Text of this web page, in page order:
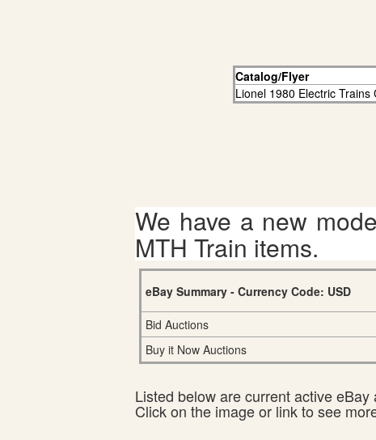
Catalog/Flyer
Lionel 1980 Electric Trains
We have a new
MTH Train items.
eBay Summary - Currency Code: USD
Bid Auctions
Buy it Now Auctions
Listed below are current active
Click on the image or link to see